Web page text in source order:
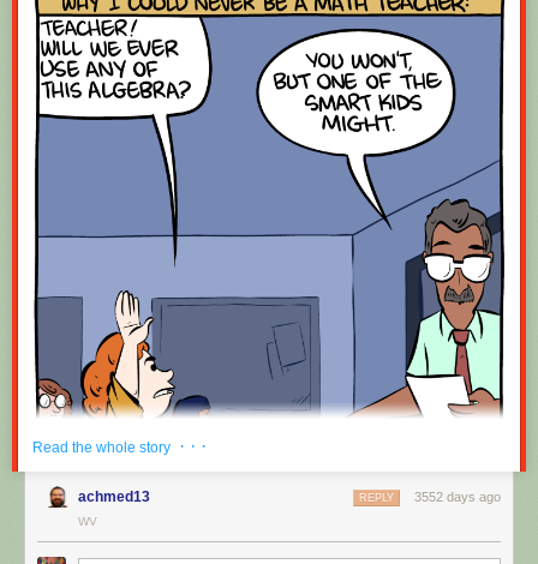
Read the whole story · · ·
achmed13 3552 days ago
REPLY
WV